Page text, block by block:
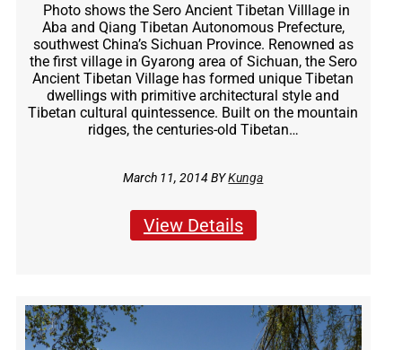
Photo shows the Sero Ancient Tibetan Villlage in
Aba and Qiang Tibetan Autonomous Prefecture,
southwest China’s Sichuan Province. Renowned as
the first village in Gyarong area of Sichuan, the Sero
Ancient Tibetan Village has formed unique Tibetan
dwellings with primitive architectural style and
Tibetan cultural quintessence. Built on the mountain
ridges, the centuries-old Tibetan…
March 11, 2014 BYKunga
View Details